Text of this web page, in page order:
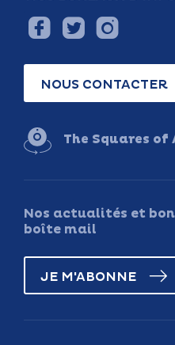
NOUS CONTACTER
The Squares of
Nos actualités et
boîte mail
JE M'ABONNE